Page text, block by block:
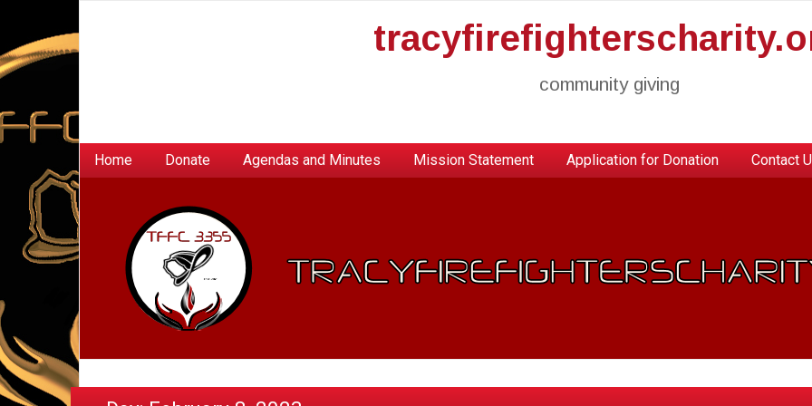
community giving
Home
Donate Agendas and Minutes Mission Statement Application for Donation Contact